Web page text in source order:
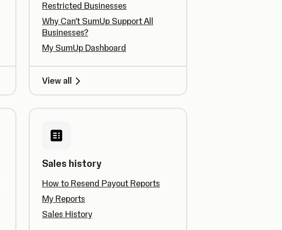
Restricted Businesses
Why Can’t SumUp Support All
Businesses?
My SumUp Dashboard
View all
Sales history
How to Resend Payout Reports
My Reports
Sales History